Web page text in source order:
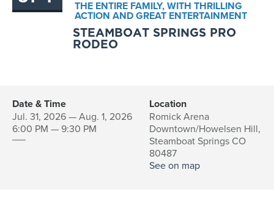
THE ENTIRE FAMILY, WITH THRILLING
ACTION AND GREAT ENTERTAINMENT
STEAMBOAT SPRINGS PRO
RODEO
Date & Time
Jul. 31, 2026 — Aug. 1, 2026
6:00 PM — 9:30 PM
Location
Romick Arena
Downtown/Howelsen Hill,
Steamboat Springs CO
80487
See on map